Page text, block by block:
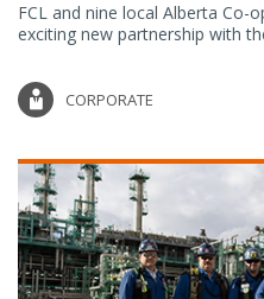
FCL and nine local Alberta Co-
exciting new partnership with
CORPORATE